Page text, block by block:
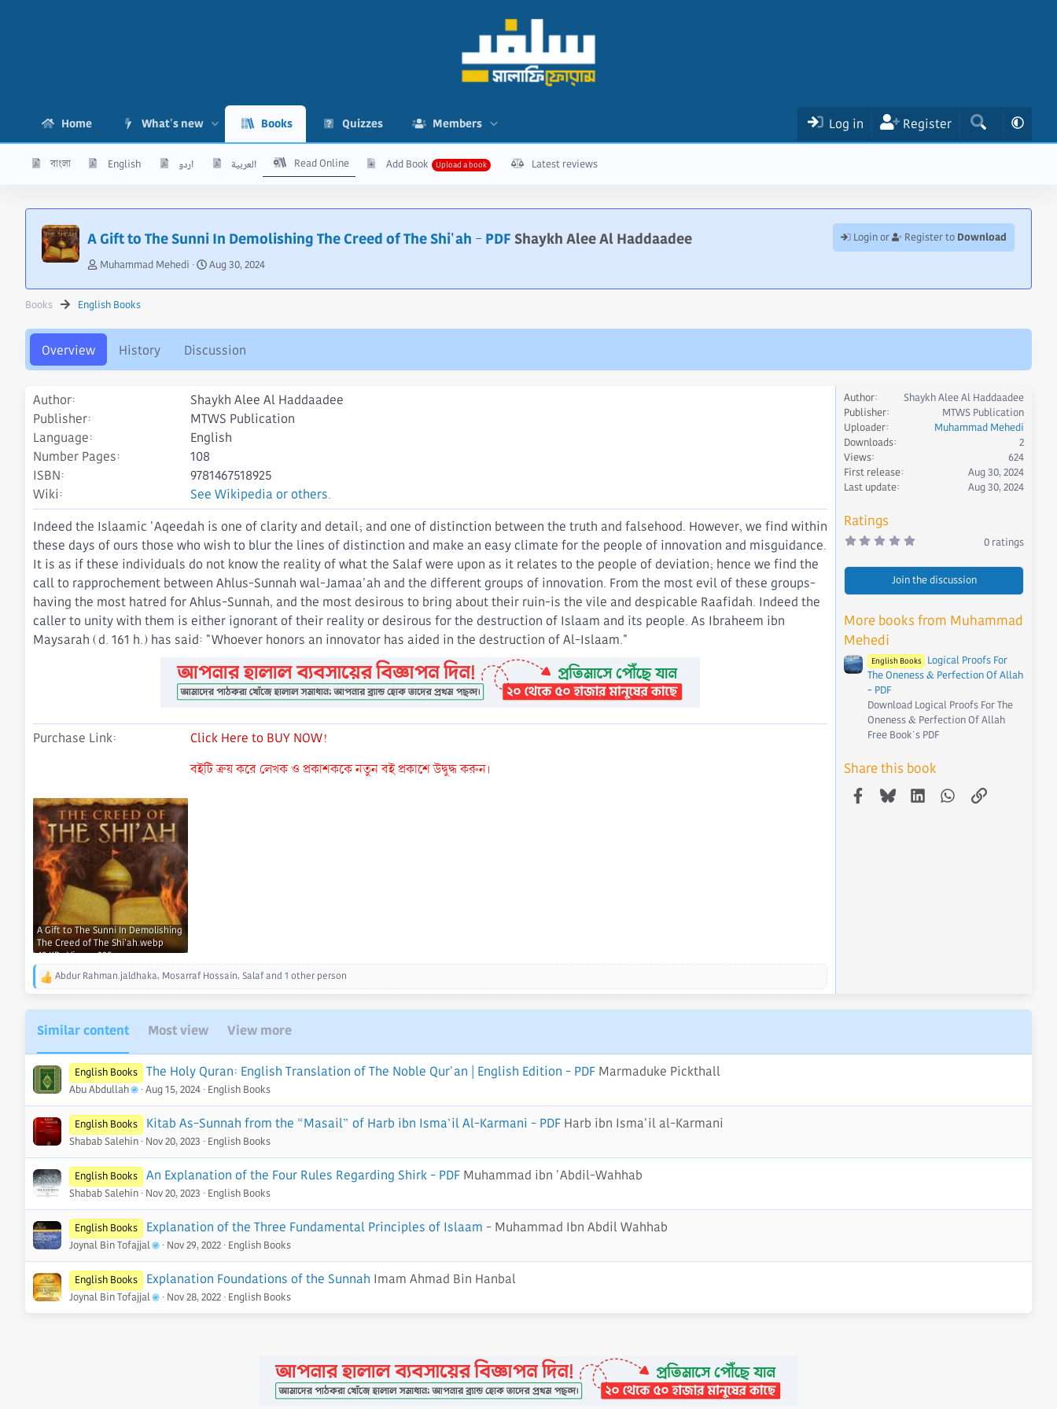
Home What's new Books Quizzes Members Log in Register
বাংলা English اردو العربية Read Online Add Book Latest reviews
A Gift to The Sunni In Demolishing The Creed of The Shi'ah - PDFShaykh Alee Al Haddaadee Login or Register to Download
A
t
h
Muhammad Mehedi
C
e
o
n
a
t
Aug 30, 2024
Books English Books
Overview History Discussion
Author
Shaykh Alee Al Haddaadee
Publisher
MTWS Publication
Language
English
Number Pages
108
ISBN
9781467518925
Wiki
See Wikipedia or others.
Indeed the Islaamic 'Aqeedah is one of clarity and detail; and one of distinction between the truth and falsehood. However, we find within
these days of ours those who wish to blur the lines of distinction and make an easy climate for the people of innovation and misguidance.
It is as if these individuals do not know the reality of what the Salaf were upon as it relates to the people of deviation; hence we find the
call to rapprochement between Ahlus-Sunnah wal-Jamaa'ah and the different groups of innovation. From the most evil of these groups-
having the most hatred for Ahlus-Sunnah, and the most desirous to bring about their ruin-is the vile and despicable Raafidah. Indeed the
caller to unity with them is either ignorant of their reality or desirous for the destruction of Islaam and its people. As Ibraheem ibn
Maysarah (d. 161 h.) has said: "Whoever honors an innovator has aided in the destruction of Al-Islaam."
Purchase Link
Click Here to BUY NOW!
বইটি ক্রয় করে লেখক ও প্রকাশককে নতুন বই প্রকাশে উদ্বুদ্ধ করুন।
A Gift to The Sunni In Demolishing
The Creed of The Shi'ah.webp
49 KB · Views: 235
R
a
c
t
i
o
n
s
:
Abdur Rahman.jaldhaka, Mosarraf Hossain, Salafand 1 other person
Author
Shaykh Alee Al Haddaadee
Publisher
MTWS Publication
Uploader
Muhammad Mehedi
Downloads
2
Views
624
First release
Aug 30, 2024
Last update
Aug 30, 2024
Ratings
0
0
s
(
0 ratings
Join the discussion
More books from Muhammad
Mehedi
English Books Logical Proofs For
The Oneness & Perfection Of Allah
- PDF
Download Logical Proofs For The
Oneness & Perfection Of Allah
Free Book's PDF
Share this book
Facebook
BlueskyLinkedInWhatsApp
Link
Similar content Most view View more
English Books The Holy Quran: English Translation of The Noble Qur'an | English Edition - PDF Marmaduke Pickthall
Abu Abdullah Aug 15, 2024 English Books
English Books Kitab As-Sunnah from the “Masail” of Harb ibn Isma’il Al-Karmani - PDF Harb ibn Isma'il al-Karmani
Shabab Salehin Nov 20, 2023 English Books
English Books An Explanation of the Four Rules Regarding Shirk - PDF Muhammad ibn 'Abdil-Wahhab
Shabab Salehin Nov 20, 2023 English Books
English Books Explanation of the Three Fundamental Principles of Islaam - Muhammad Ibn Abdil Wahhab
Joynal Bin Tofajjal Nov 29, 2022 English Books
English Books Explanation Foundations of the Sunnah Imam Ahmad Bin Hanbal
Joynal Bin Tofajjal Nov 28, 2022 English Books